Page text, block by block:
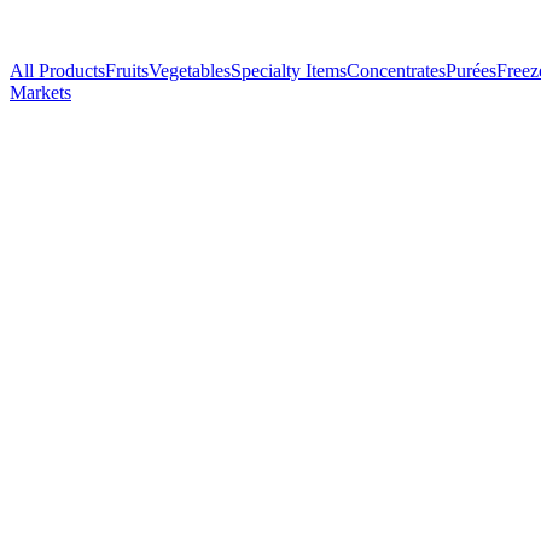
All ProductsFruitsVegetablesSpecialty ItemsConcentratesPurées
Markets